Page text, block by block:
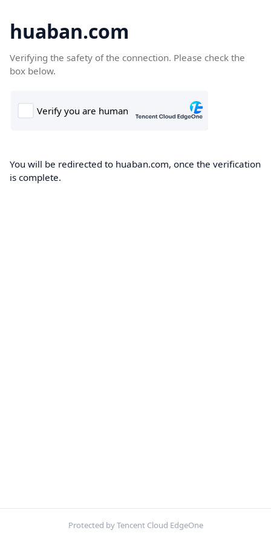
huaban.com
Verifying the safety of the connection. Please check the
box below.
You will be redirected to huaban.com, once the verification
is complete.
Protected by Tencent Cloud EdgeOne